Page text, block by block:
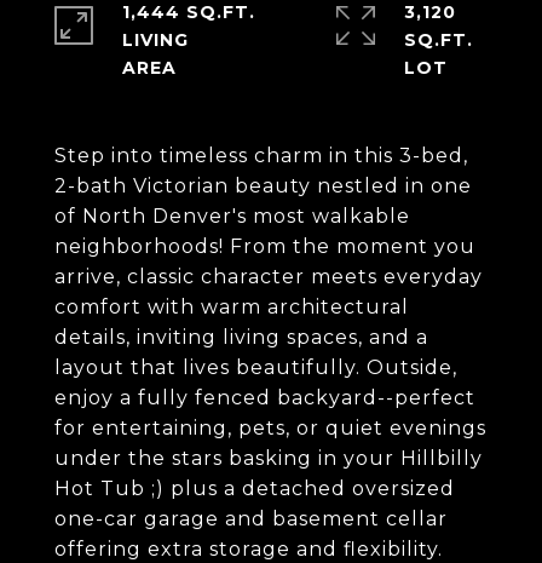
Step into timeless charm in this 3-bed,
2-bath Victorian beauty nestled in one
of North Denver's most walkable
neighborhoods! From the moment you
arrive, classic character meets everyday
comfort with warm architectural
details, inviting living spaces, and a
layout that lives beautifully. Outside,
enjoy a fully fenced backyard--perfect
for entertaining, pets, or quiet evenings
under the stars basking in your Hillbilly
Hot Tub ;) plus a detached oversized
one-car garage and basement cellar
offering extra storage and flexibility.
1,444 SQ.FT.
LIVING
3,120
SQ.FT.